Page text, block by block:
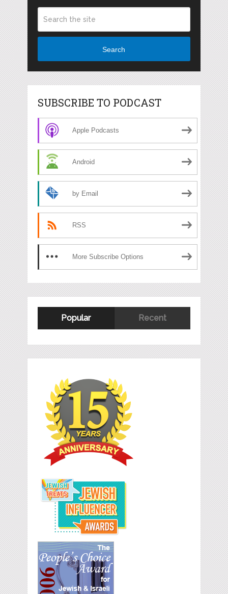
Search
SUBSCRIBE TO PODCAST
Apple Podcasts
Android
by Email
RSS
More Subscribe Options
Popular Recent